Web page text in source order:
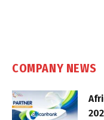
COMPANY NEWS